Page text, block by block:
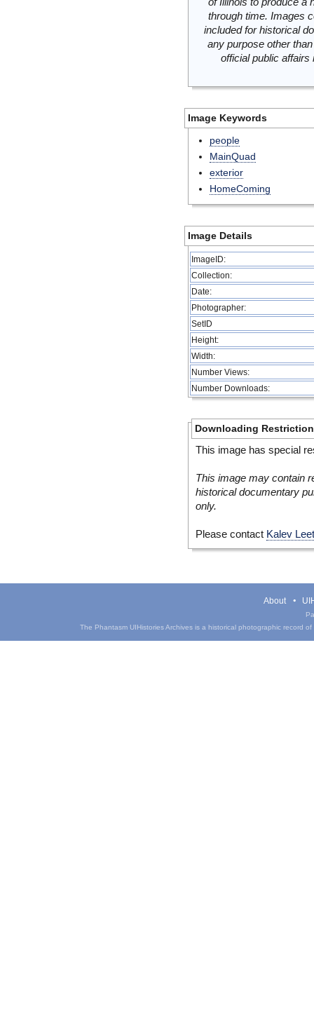
through time. Images
included for historical
any purpose other
official public
Image Keywords
people
MainQuad
exterior
HomeComing
Image Details
ImageID:
Collection:
Date:
Photographer:
SetID
Height:
Width:
Number Views:
Number Downloads:
Downloading
This image has special
This image may contain
historical documentary
only.
Please contact Kalev
About
The Phantasm UIHistories Archives is a historical photographic record